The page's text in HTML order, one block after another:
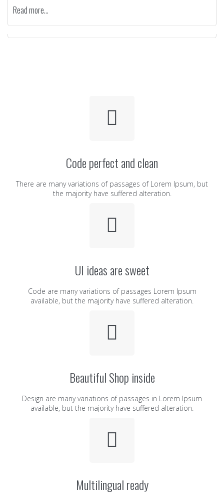
Read more...
Code perfect and clean
There are many variations of passages of Lorem Ipsum, but
the majority have suffered alteration.
UI ideas are sweet
Code are many variations of passages Lorem Ipsum
available, but the majority have suffered alteration.
Beautiful Shop inside
Design are many variations of passages in Lorem Ipsum
available, but the majority have suffered alteration.
Multilingual ready